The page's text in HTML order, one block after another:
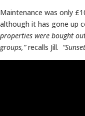
Maintenance was only
although it has gone up
properties were bought
groups,”recalls Jill.